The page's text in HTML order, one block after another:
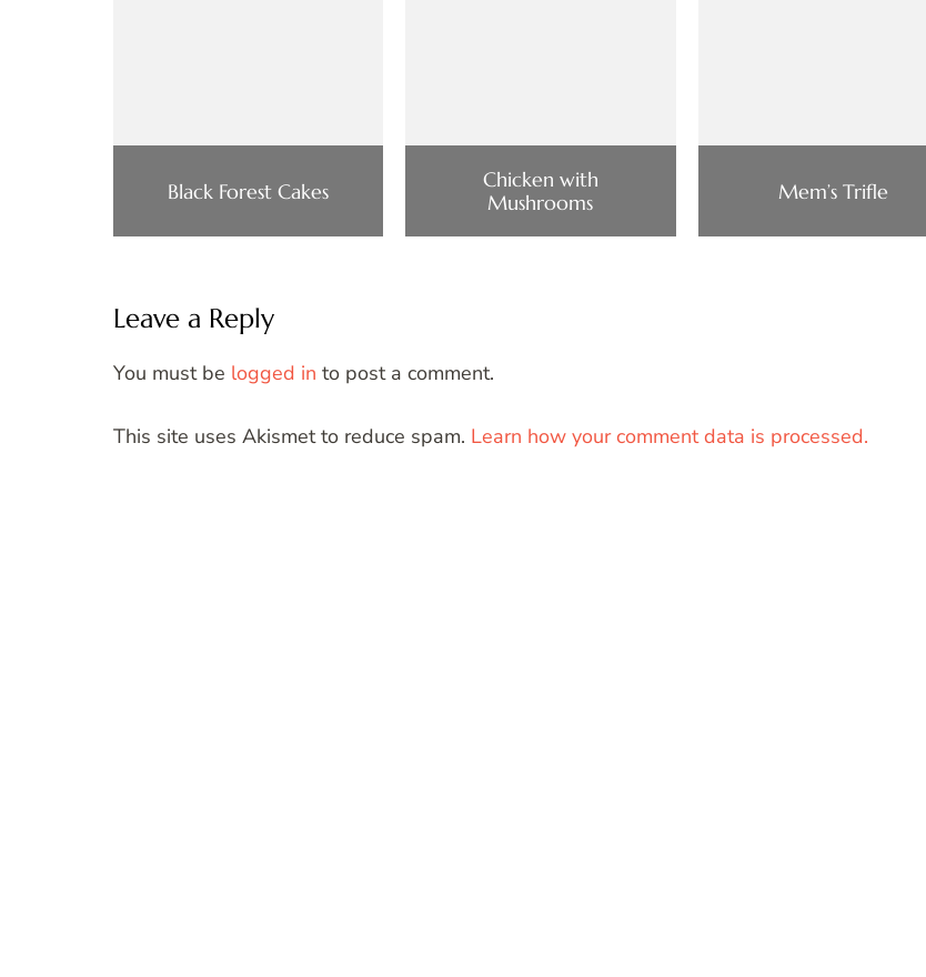
Black Forest Cakes
Chicken with
Mushrooms
Mem’s Trifle
Leave a Reply
You must be logged in to post a comment.
This site uses Akismet to reduce spam. Learn how your comment data is processed.